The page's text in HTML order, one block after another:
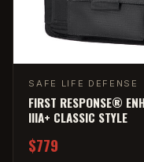
SAFE LIFE DEFENSE
FIRST RESPONSE®
IIIA+ CLASSIC STYLE
$779